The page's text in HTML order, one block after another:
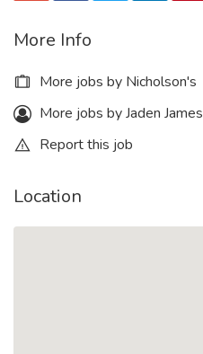
More Info
More jobs by Nicholson's
More jobs by Jaden James
Report this job
Location